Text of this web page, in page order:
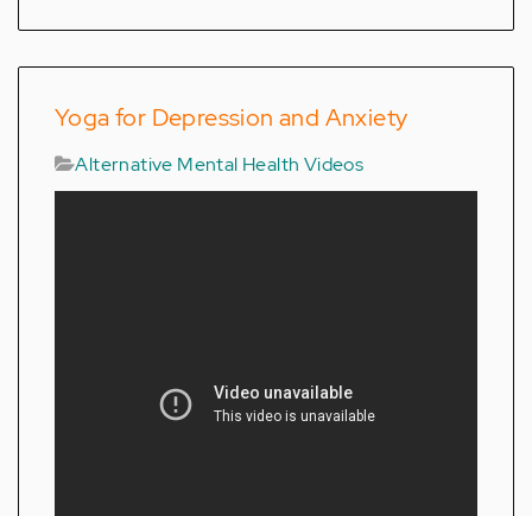
Yoga for Depression and Anxiety
Alternative Mental Health Videos